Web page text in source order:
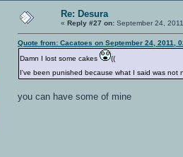
Re: Desura
« Reply #27 on: September 24,
Quote from: Cacatoes on September 24, 2011,
Damn I lost some cakes
((
I've been punished because what I said was not
you can have some of mine